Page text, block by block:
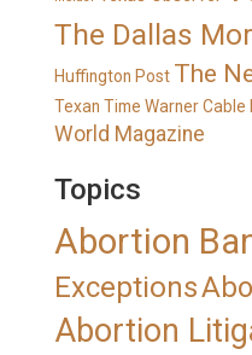
The Dallas
Huffington Post The
Texan Time Warner Cable
World Magazine
Topics
Abortion
Exceptions
Abortion